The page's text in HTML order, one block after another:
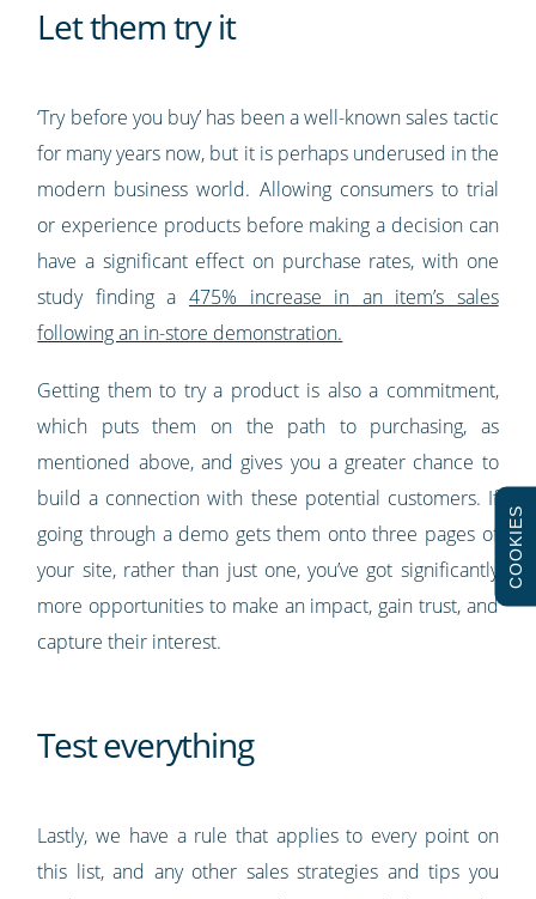
Let them try it
‘Try before you buy’ has been a well-known sales tactic
for many years now, but it is perhaps underused in the
modern business world. Allowing consumers to trial
or experience products before making a decision can
have a significant effect on purchase rates, with one
study finding a 475% increase in an item’s sales
following an in-store demonstration.
Getting them to try a product is also a commitment,
which puts them on the path to purchasing, as
mentioned above, and gives you a greater chance to
build a connection with these potential customers. If
going through a demo gets them onto three pages of
your site, rather than just one, you’ve got significantly
more opportunities to make an impact, gain trust, and
capture their interest.
Test everything
Lastly, we have a rule that applies to every point on
this list, and any other sales strategies and tips you
COOKIES